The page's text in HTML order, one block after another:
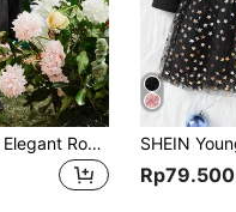
SHEIN Young Girl's Elegant Round Neck Puff Sleeve Colorblock Dress With Bowknot & Faux Pearl Belt Decoration
Rp79.500